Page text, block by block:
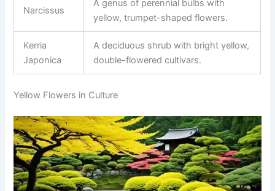
Narcissus
A genus of perennial bulbs with
yellow, trumpet-shaped flowers.
Kerria
Japonica
A deciduous shrub with bright yellow,
double-flowered cultivars.
Yellow Flowers in Culture